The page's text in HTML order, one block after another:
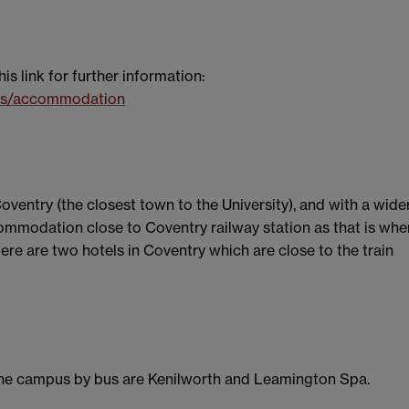
link for further information:
accommodation
(the closest town to the University), and with a
close to Coventry railway station as that is
are two hotels in Coventry which are close to the train
by bus are Kenilworth and Leamington Spa.